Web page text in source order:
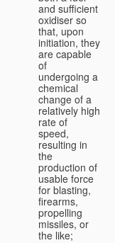
and sufficient
oxidiser so
that, upon
initiation, they
are capable
of
undergoing a
chemical
change of a
relatively high
rate of
speed,
resulting in
the
production of
usable force
for blasting,
firearms,
propelling
missiles, or
the like;